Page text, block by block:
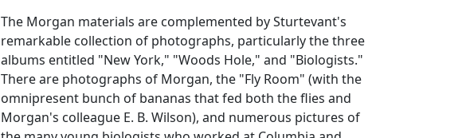
The Morgan materials are complemented by Sturtevant's
remarkable collection of photographs, particularly the three
albums entitled "New York," "Woods Hole," and "Biologists."
There are photographs of Morgan, the "Fly Room" (with the
omnipresent bunch of bananas that fed both the flies and
Morgan's colleague E. B. Wilson), and numerous pictures of